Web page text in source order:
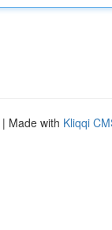
| Made with Kliqqi